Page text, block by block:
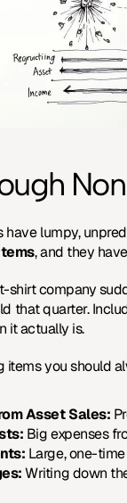
have lumpy,
, and they
shirt company
that quarter.
it actually is.
items you should
Asset Sales:
Big expenses
Large, one-
Writing down